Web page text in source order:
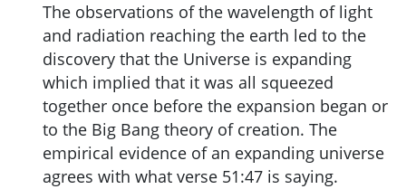
The observations of the wavelength of light
and radiation reaching the earth led to the
discovery that the Universe is expanding
which implied that it was all squeezed
together once before the expansion began or
to the Big Bang theory of creation. The
empirical evidence of an expanding universe
agrees with what verse 51:47 is saying.